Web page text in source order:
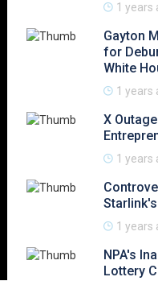
1 years
Gayton
for
White
1 years
X
1 years
1 years
NPA's
Lottery